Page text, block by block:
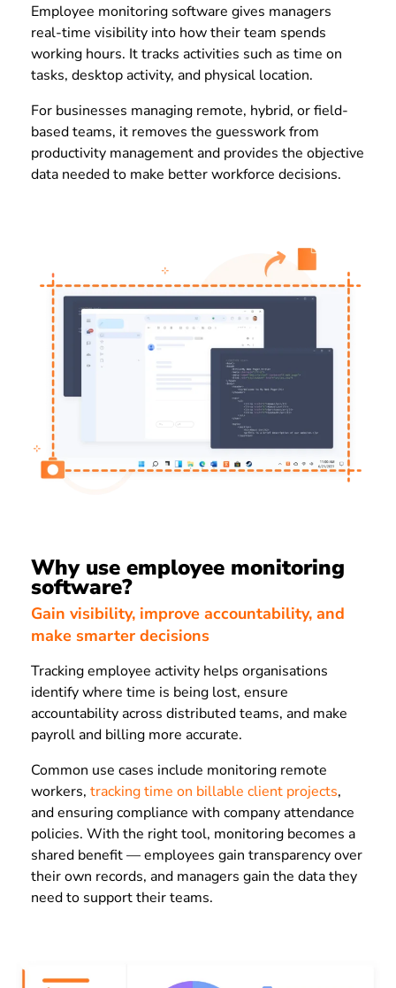
Employee monitoring software gives managers
real-time visibility into how their team spends
working hours. It tracks activities such as time on
tasks, desktop activity, and physical location.
For businesses managing remote, hybrid, or field-
based teams, it removes the guesswork from
productivity management and provides the objective
data needed to make better workforce decisions.
Why use employee monitoring
software?
Gain visibility, improve accountability, and
make smarter decisions
Tracking employee activity helps organisations
identify where time is being lost, ensure
accountability across distributed teams, and make
payroll and billing more accurate.
Common use cases include monitoring remote
workers, tracking time on billable client projects,
and ensuring compliance with company attendance
policies. With the right tool, monitoring becomes a
shared benefit — employees gain transparency over
their own records, and managers gain the data they
need to support their teams.